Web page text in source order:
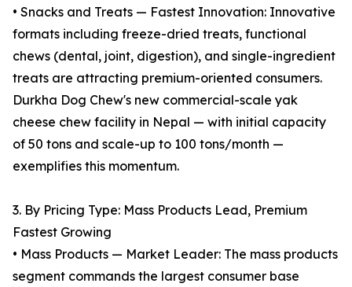
• Snacks and Treats — Fastest Innovation: Innovative
formats including freeze-dried treats, functional
chews (dental, joint, digestion), and single-ingredient
treats are attracting premium-oriented consumers.
Durkha Dog Chew's new commercial-scale yak
cheese chew facility in Nepal — with initial capacity
of 50 tons and scale-up to 100 tons/month —
exemplifies this momentum.
3. By Pricing Type: Mass Products Lead, Premium
Fastest Growing
• Mass Products — Market Leader: The mass products
segment commands the largest consumer base